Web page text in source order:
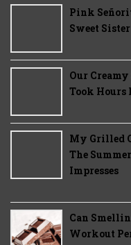
Pink
Sweet Sister
Our
Took Hours
My Grilled
The
Impresses
Can
Workout